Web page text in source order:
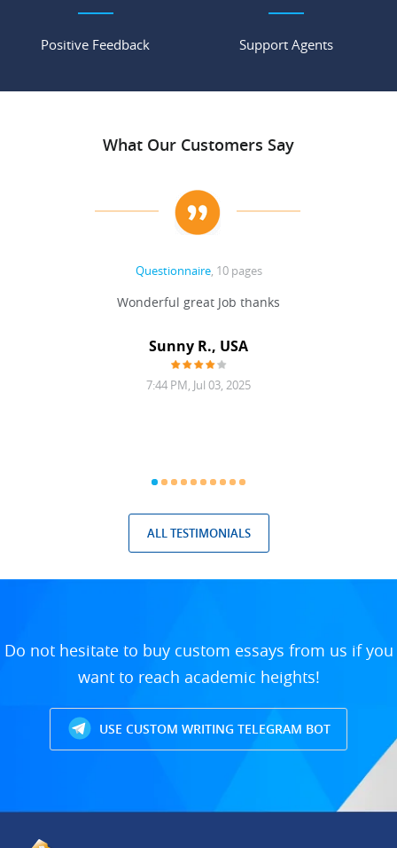
Positive Feedback Support Agents
What Our Customers Say
Questionnaire, 10 pages
Wonderful great Job thanks
Sunny R., USA
7:44 PM, Jul 03, 2025
ALL TESTIMONIALS
Do not hesitate to buy custom essays from us if you
want to reach academic heights!
USE CUSTOM WRITING TELEGRAM BOT